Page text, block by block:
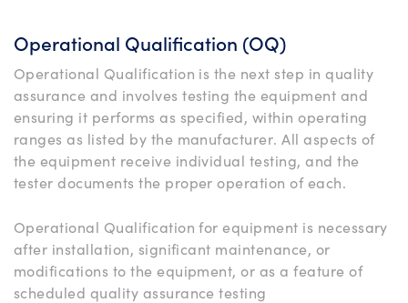
Operational Qualification (OQ)
Operational Qualification is the next step in quality
assurance and involves testing the equipment and
ensuring it performs as specified, within operating
ranges as listed by the manufacturer. All aspects of
the equipment receive individual testing, and the
tester documents the proper operation of each.
Operational Qualification for equipment is necessary
after installation, significant maintenance, or
modifications to the equipment, or as a feature of
scheduled quality assurance testing